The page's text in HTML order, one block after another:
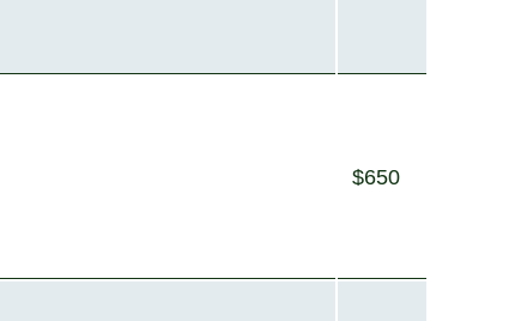
$650